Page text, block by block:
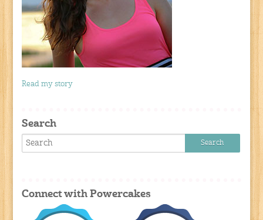
Read my story
Search
Connect with Powercakes